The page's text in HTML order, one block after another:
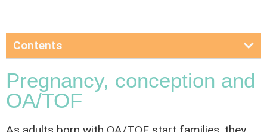
Contents
Pregnancy, conception and
OA/TOF